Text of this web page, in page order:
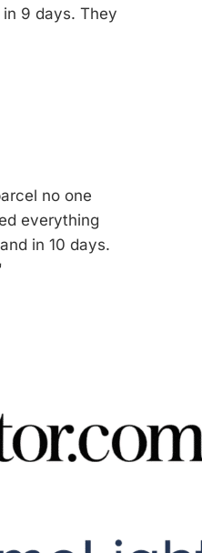
9 days. They
no one
everything
in 10 days.